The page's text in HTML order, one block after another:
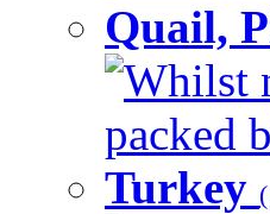
Quail,
Whilst
packed
Turkey